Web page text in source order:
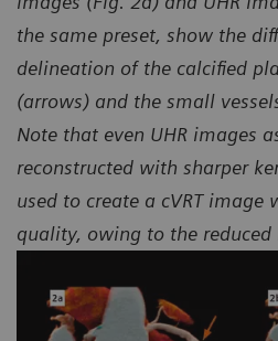
the same preset, show the
delineation of the calcified
(arrows) and the small
Note that even UHR images
reconstructed with sharper
used to create a cVRT
quality, owing to the reduced